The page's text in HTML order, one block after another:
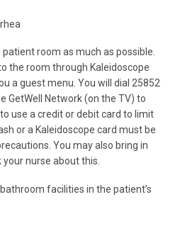
room as much as possible.
the room through Kaleidoscope
a guest menu. You will dial 25852
GetWell Network (on the TV) to
use a credit or debit card to limit
or a Kaleidoscope card must be
You may also bring in
nurse about this.
facilities in the patient’s